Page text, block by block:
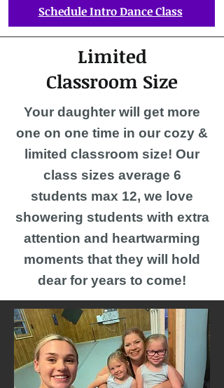
Schedule Intro Dance Class
Limited
Classroom Size
Your daughter will get more
one on one time in our cozy &
limited classroom size! Our
class sizes average 6
students max 12, we love
showering students with extra
attention and heartwarming
moments that they will hold
dear for years to come!